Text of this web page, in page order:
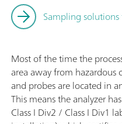
Sampling solutions
Most of the time the
area away from
and probes are located in
This means the analyzer
Class I Div2 / Class I Div1